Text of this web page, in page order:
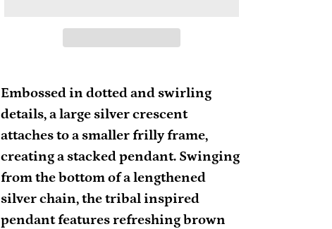
product
to
your
cart
Embossed in dotted and swirling
details, a large silver crescent
attaches to a smaller frilly frame,
creating a stacked pendant. Swinging
from the bottom of a lengthened
silver chain, the tribal inspired
pendant features refreshing brown